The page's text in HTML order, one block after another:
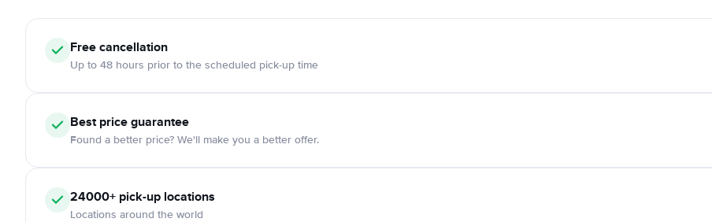
Freecancellation
Up to 48 hours prior to the scheduled pick-up time
Best price guarantee
Found a better price? We'll make you a better offer.
24000+ pick-up locations
Locations around the world